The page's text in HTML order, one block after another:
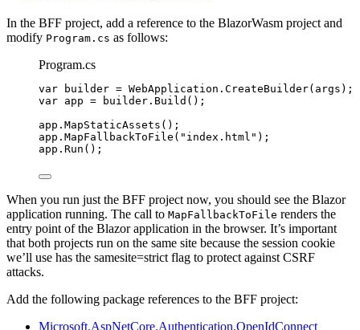
In the BFF project, add a reference to the BlazorWasm project and
modify Program.cs as follows:
Program.cs
var builder = WebApplication . CreateBuilder(args);
var app = builder . Build ();
app . MapStaticAssets ();
app . MapFallbackToFile ( " index.html " );
app . Run ();
When you run just the BFF project now, you should see the Blazor
application running. The call to MapFallbackToFile renders the
entry point of the Blazor application in the browser. It’s important
that both projects run on the same site because the session cookie
we’ll use has the samesite=strict flag to protect against CSRF
attacks.
Add the following package references to the BFF project:
Microsoft.AspNetCore.Authentication.OpenIdConnect